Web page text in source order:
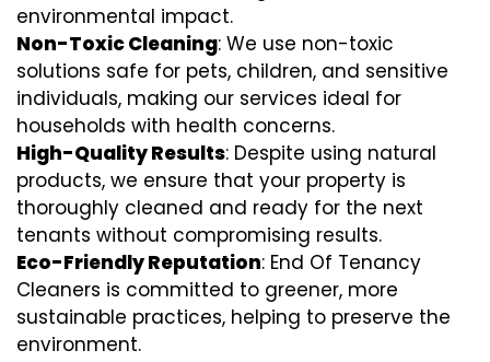
environmental impact.
Non-Toxic Cleaning: We use non-toxic
solutions safe for pets, children, and sensitive
individuals, making our services ideal for
households with health concerns.
High-Quality Results: Despite using natural
products, we ensure that your property is
thoroughly cleaned and ready for the next
tenants without compromising results.
Eco-Friendly Reputation: End Of Tenancy
Cleaners is committed to greener, more
sustainable practices, helping to preserve the
environment.